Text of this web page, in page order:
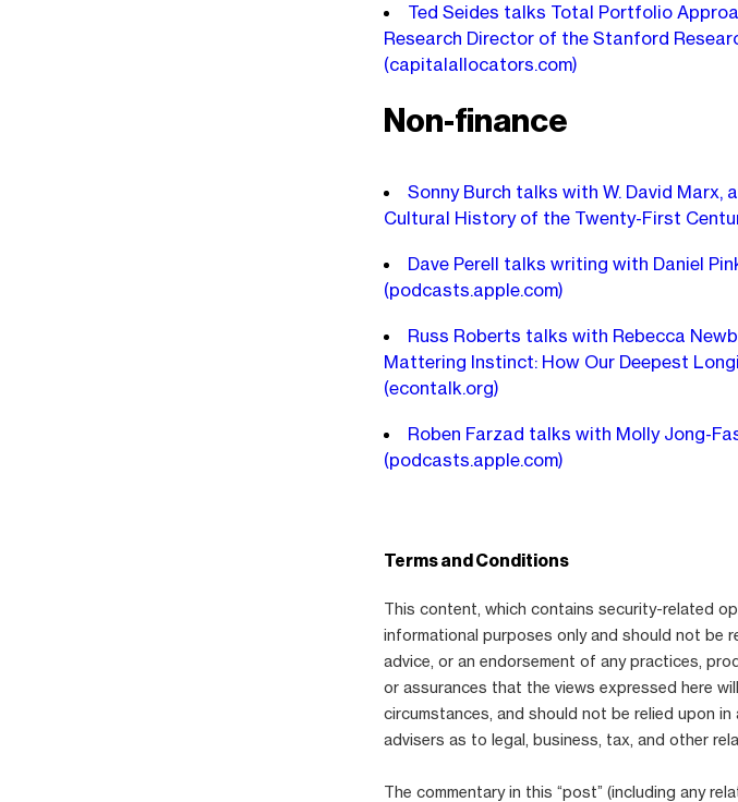
Ted Seides talks Total Portfolio
Research Director of the Stanford
(capitalallocators.com)
Non-finance
Sonny Burch talks with W. David Marx,
Cultural History of the Twenty-First
Dave Perell talks writing with Daniel
(podcasts.apple.com)
Russ Roberts talks with Rebecca
Mattering Instinct: How Our Deepest
(econtalk.org)
Roben Farzad talks with Molly Jong-
(podcasts.apple.com)
Terms and Conditions
This content, which contains security-related
informational purposes only and should not be
advice, or an endorsement of any practices,
or assurances that the views expressed here
circumstances, and should not be relied upon in
advisers as to legal, business, tax, and other
The commentary in this “post” (including any